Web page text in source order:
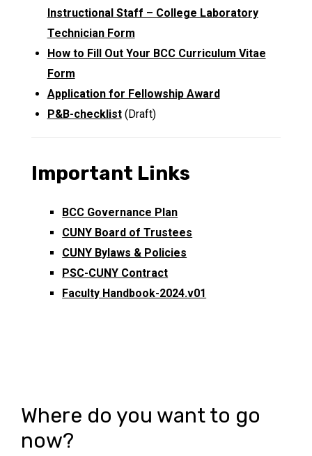
Instructional Staff – College Laboratory
Technician Form
How to Fill Out Your BCC Curriculum Vitae
Form
Application for Fellowship Award
P&B-checklist(Draft)
Important Links
BCC Governance Plan
CUNY Board of Trustees
CUNY Bylaws & Policies
PSC-CUNY Contract
Faculty Handbook-2024.v01
Where do you want to go
now?